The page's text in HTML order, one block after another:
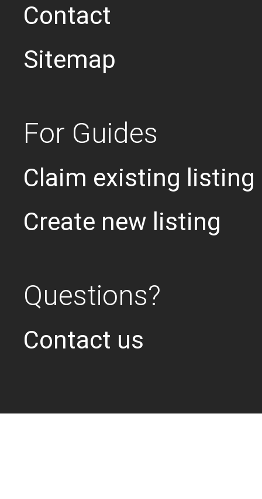
Contact
Sitemap
For Guides
Claim existing listing
Create new listing
Questions?
Contact us